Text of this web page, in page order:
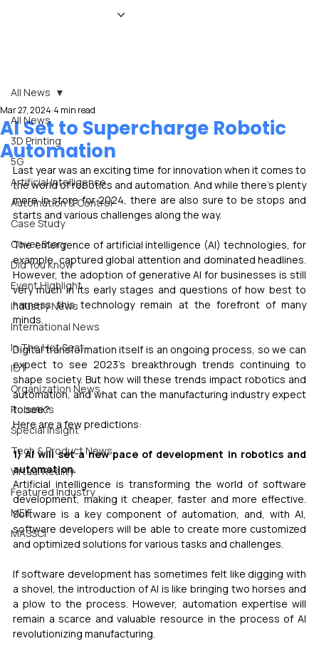
All News
3D Printing
5G
Artificial Intelligence
Automation & Control
Case Study
Cover Story
Did You Know
Event Highlight
Industry News
International News
In The Hot Seat
IOT
Organization News
Robotics
Special Insight
Tech & Product News
Virtual Reality
Featured Industry
MEIF
MASSCI
All News
AI Set to Supercharge Robotic
Automation
Mar 27, 2024 4 min read
Last year was an exciting time for innovation when it comes to
the world of robotics and automation. And while there’s plenty
more in store for 2024, there are also sure to be stops and
starts and various challenges along the way.
The emergence of artificial intelligence (AI) technologies, for
example, captured global attention and dominated headlines.
However, the adoption of generative AI for businesses is still
very much in its early stages and questions of how best to
harness this technology remain at the forefront of many
minds.
Digital transformation itself is an ongoing process, so we can
expect to see 2023’s breakthrough trends continuing to
shape society. But how will these trends impact robotics and
automation, and what can the manufacturing industry expect
to see?
Here are a few predictions:
1) AI will set a new pace of development in robotics and
automation.
Artificial intelligence is transforming the world of software
development, making it cheaper, faster and more effective.
Software is a key component of automation, and, with AI,
software developers will be able to create more customized
and optimized solutions for various tasks and challenges.
If software development has sometimes felt like digging with
a shovel, the introduction of AI is like bringing two horses and
a plow to the process. However, automation expertise will
remain a scarce and valuable resource in the process of AI
revolutionizing manufacturing.